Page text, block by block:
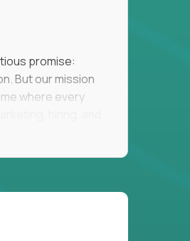
promise:
But our mission
where every
direction, product
a better vision